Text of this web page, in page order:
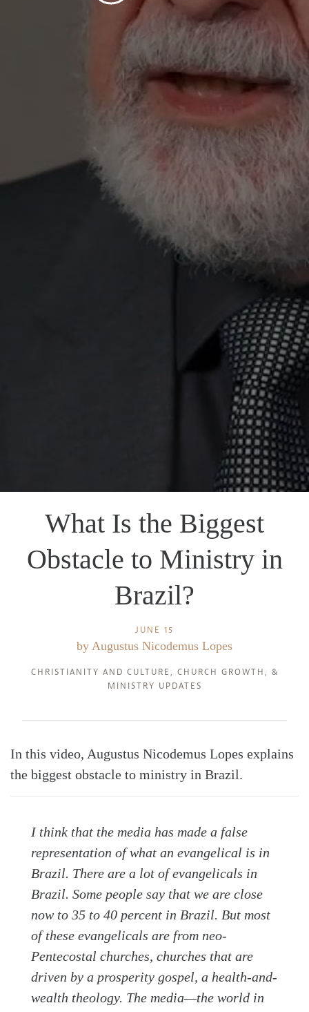
SearchTabletalk
What Is the Biggest
Obstacle to Ministry in
Brazil?
JUNE 15
by Augustus Nicodemus Lopes
CHRISTIANITY AND CULTURE , CHURCH GROWTH , &
MINISTRY UPDATES
In this video, Augustus Nicodemus Lopes explains
the biggest obstacle to ministry in Brazil.
I think that the media has made a false
representation of what an evangelical is in
Brazil. There are a lot of evangelicals in
Brazil. Some people say that we are close
now to 35 to 40 percent in Brazil. But most
of these evangelicals are from neo-
Pentecostal churches, churches that are
driven by a prosperity gospel, a health-and-
wealth theology. The media—the world in